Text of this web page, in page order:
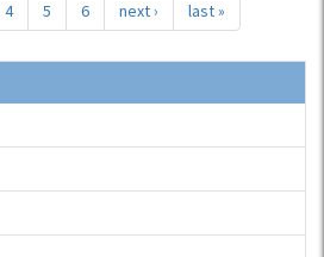
4 5 6 next › last »